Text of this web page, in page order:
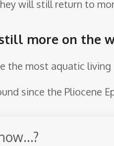
will still return to
more on the
the most aquatic
since the Pliocene